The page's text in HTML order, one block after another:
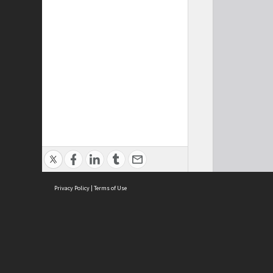
Privacy Policy | Terms of Use